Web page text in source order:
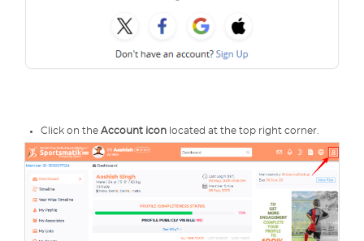
Click on the Account icon located at the top right corner.